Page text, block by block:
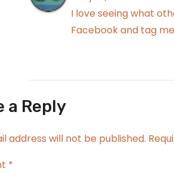
I love seeing what
Facebook and tag
a Reply
address will not be published.
*